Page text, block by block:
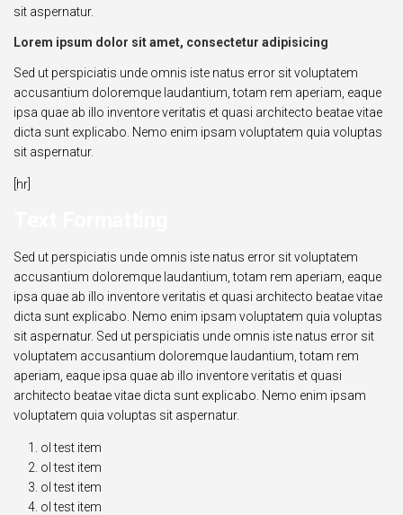
sit aspernatur.
Lorem ipsum dolor sit amet, consectetur adipisicing
Sed ut perspiciatis unde omnis iste natus error sit voluptatem
accusantium doloremque laudantium, totam rem aperiam, eaque
ipsa quae ab illo inventore veritatis et quasi architecto beatae vitae
dicta sunt explicabo. Nemo enim ipsam voluptatem quia voluptas
sit aspernatur.
[hr]
Sed ut perspiciatis unde omnis iste natus error sit voluptatem
accusantium doloremque laudantium, totam rem aperiam, eaque
ipsa quae ab illo inventore veritatis et quasi architecto beatae vitae
dicta sunt explicabo. Nemo enim ipsam voluptatem quia voluptas
sit aspernatur. Sed ut perspiciatis unde omnis iste natus error sit
voluptatem accusantium doloremque laudantium, totam rem
aperiam, eaque ipsa quae ab illo inventore veritatis et quasi
architecto beatae vitae dicta sunt explicabo. Nemo enim ipsam
voluptatem quia voluptas sit aspernatur.
ol test item
ol test item
ol test item
ol test item